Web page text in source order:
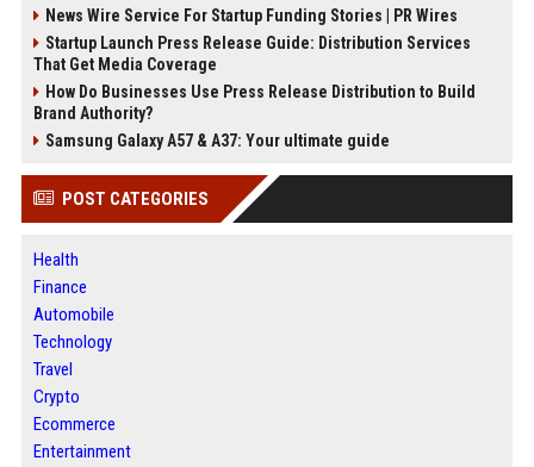
News Wire Service For Startup Funding Stories | PR Wires
Startup Launch Press Release Guide: Distribution Services
That Get Media Coverage
How Do Businesses Use Press Release Distribution to Build
Brand Authority?
Samsung Galaxy A57 & A37: Your ultimate guide
POST CATEGORIES
Health
Finance
Automobile
Technology
Travel
Crypto
Ecommerce
Entertainment